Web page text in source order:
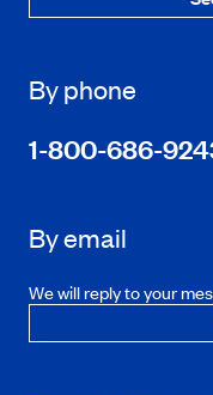
By phone
1-800-686-
By email
We will reply to your